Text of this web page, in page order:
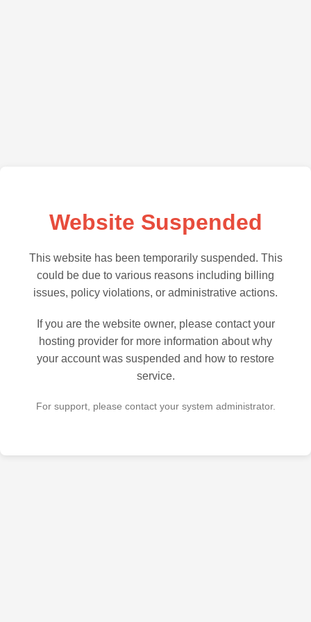
Website Suspended
This website has been temporarily suspended. This
could be due to various reasons including billing
issues, policy violations, or administrative actions.
If you are the website owner, please contact your
hosting provider for more information about why
your account was suspended and how to restore
service.
For support, please contact your system administrator.